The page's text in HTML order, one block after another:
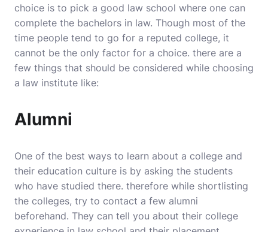
choice is to pick a good law school where one can
complete the bachelors in law. Though most of the
time people tend to go for a reputed college, it
cannot be the only factor for a choice. there are a
few things that should be considered while choosing
a law institute like:
Alumni
One of the best ways to learn about a college and
their education culture is by asking the students
who have studied there. therefore while shortlisting
the colleges, try to contact a few alumni
beforehand. They can tell you about their college